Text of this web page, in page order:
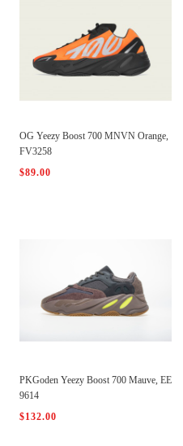
OG Yeezy Boost 700 MNVN Orange,
FV3258
$89.00
PKGoden Yeezy Boost 700 Mauve, EE
9614
$132.00